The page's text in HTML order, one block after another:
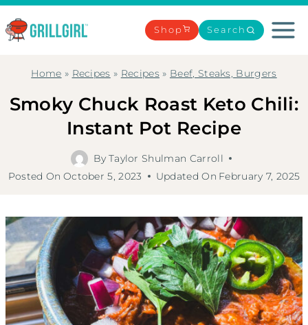
Skip
to
Shop Search
Home » Recipes » Recipes » Beef, Steaks, Burgers
Smoky Chuck Roast Keto Chili:
Instant Pot Recipe
By Taylor Shulman Carroll
Posted On October 5, 2023 Updated On February 7, 2025